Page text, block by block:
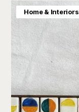
Home & Interiors